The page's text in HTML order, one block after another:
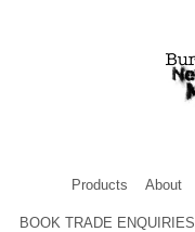
Products About
BOOK TRADE ENQUIRIES